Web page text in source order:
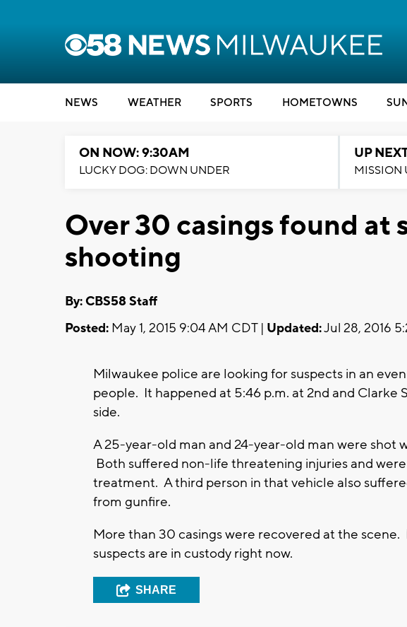
NEWS WEATHER SPORTS HOMETOWNS
ON NOW: 9:30AM
LUCKY DOG: DOWN UNDER
UP
MISSION
Over 30 casings found at
shooting
By: CBS58 Staff
Posted: May 1, 2015 9:04 AM CDT | Updated:Jul 28, 2016
Milwaukee police are looking for suspects in an
people. It happened at 5:46 p.m. at 2nd and Clarke
side.
A 25-year-old man and 24-year-old man were shot
Both suffered non-life threatening injuries and
treatment. A third person in that vehicle also
from gunfire.
More than 30 casings were recovered at the
suspects are in custody right now.
SHARE